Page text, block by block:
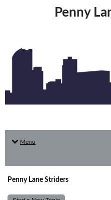
Penny
Menu
Penny Lane Striders